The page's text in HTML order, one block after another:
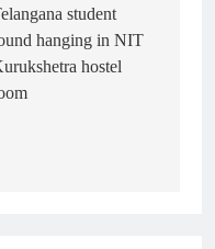
student
hanging in NIT
hostel